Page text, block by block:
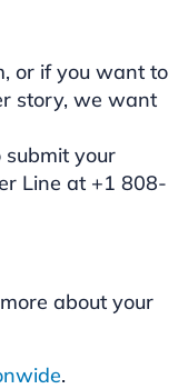
or if you want to
story, we want
your
Line at +1 808-
about your
.